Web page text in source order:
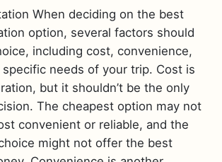
When deciding on the best
option, several factors should
including cost, convenience,
needs of your trip. Cost is
but it shouldn’t be the only
The cheapest option may not
convenient or reliable, and the
might not offer the best